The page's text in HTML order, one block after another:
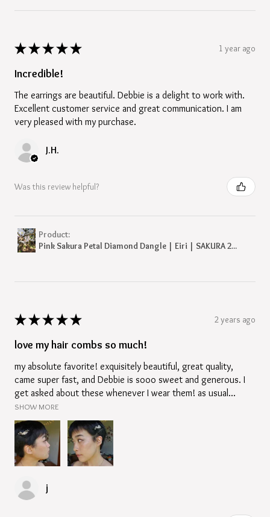
★ ★ ★ ★ ★ 1 year ago
Incredible!
The earrings are beautiful. Debbie is a delight to work with.
Excellent customer service and great communication. I am
very pleased with my purchase.
J.H.
Was this review helpful?
Product:
Pink Sakura Petal Diamond Dangle | Eiri | SAKURA 2...
★ ★ ★ ★ ★ 2 years ago
love my hair combs so much!
my absolute favorite! exquisitely beautiful, great quality,
came super fast, and Debbie is sooo sweet and generous. I
get asked about these whenever I wear them! as usual...
SHOW MORE
j